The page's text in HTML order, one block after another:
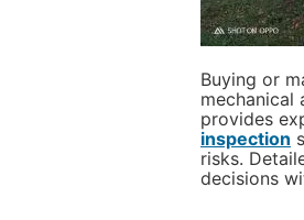
Buying or
mechanical
provides
inspection
risks.
decisions